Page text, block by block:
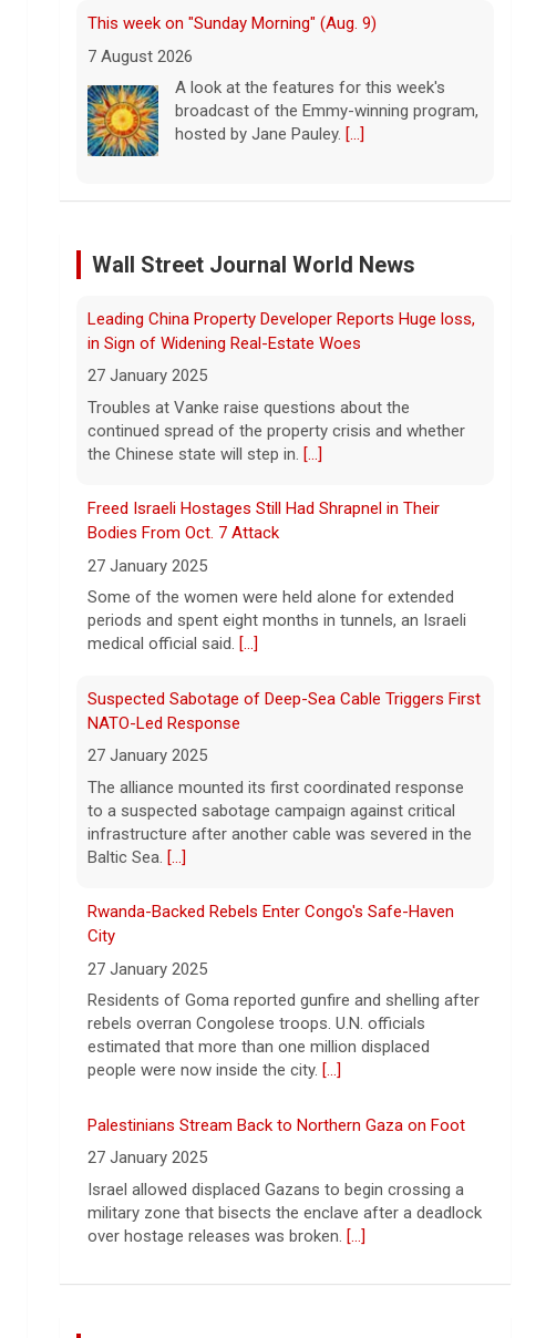
approval for White House ballroom
7 August 2026
A federal appeals court said the White
House lacks the authority to unilaterally
construct a new 90,000-square-foot
refunds with customers
Companies receiving billions in refunds
for U.S. tariffs struck down by the
Supreme Court should return money to
[...]
7 August 2026
Psychiatrists who treated Lindsay Clancy​
Massachusetts began testifying at her
trial Friday.[...]
know now
inflation? These top gold IRA companies
can help you invest smarter now.[...]
Freed Israeli Hostages Still Had Shrapnel in Their
Bodies From Oct. 7 Attack
27 January 2025
Some of the women were held alone for extended
periods and spent eight months in tunnels, an Israeli
Suspected Sabotage of Deep-Sea Cable Triggers First
NATO-Led Response
27 January 2025
The alliance mounted its first coordinated response
to a suspected sabotage campaign against critical
Baltic Sea. [...]
Rwanda-Backed Rebels Enter Congo's Safe-Haven
27 January 2025
Residents of Goma reported gunfire and shelling after
rebels overran Congolese troops. U.N. officials
people were now inside the city.[...]
Palestinians Stream Back to Northern Gaza on Foot
27 January 2025
Israel allowed displaced Gazans to begin crossing a
military zone that bisects the enclave after a deadlock
over hostage releases was broken.
Leading China Property Developer Reports Huge loss,
in Sign of Widening Real-Estate Woes
27 January 2025
Troubles at Vanke raise questions about the
continued spread of the property crisis and whether